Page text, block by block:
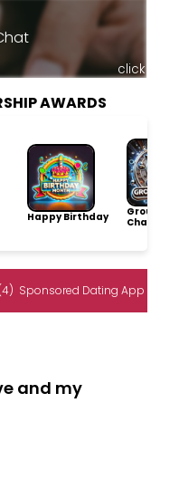
click
AWARDS
Happy Birthday
Group
Champion
Sponsored Dating App
and my